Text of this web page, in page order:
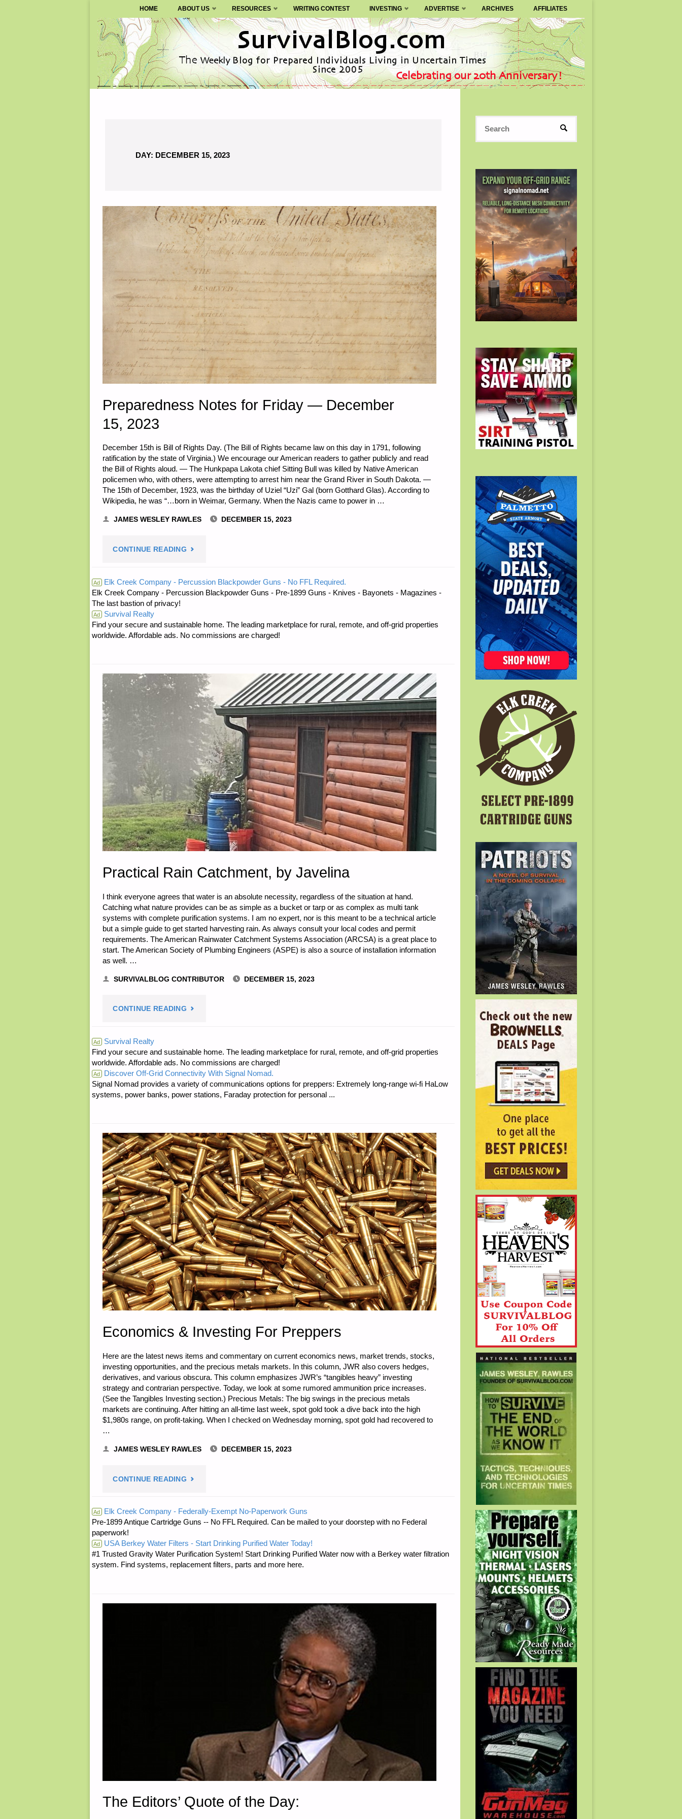
SURVIVALBLOG.COM
Skip
to
content
HOME ABOUT US RESOURCES WRITING CONTEST INVESTING ADVERTISE ARCHIVES AFFILIATES
DAY: DECEMBER 15, 2023
Preparedness Notes for Friday — December
15, 2023
December 15th is Bill of Rights Day. (The Bill of Rights became law on this day in 1791, following
ratification by the state of Virginia.) We encourage our American readers to gather publicly and read
the Bill of Rights aloud. — The Hunkpapa Lakota chief Sitting Bull was killed by Native American
policemen who, with others, were attempting to arrest him near the Grand River in South Dakota. —
The 15th of December, 1923, was the birthday of Uziel “Uzi” Gal (born Gotthard Glas). According to
Wikipedia, he was “…born in Weimar, Germany. When the Nazis came to power in …
JAMES WESLEY RAWLES DECEMBER 15, 2023
CONTINUE READING "PREPAREDNESS
FOR
—
2023"
Ad Elk Creek Company - Percussion Blackpowder Guns - No FFL Required.
Elk Creek Company - Percussion Blackpowder Guns - Pre-1899 Guns - Knives - Bayonets - Magazines -
The last bastion of privacy!
Ad Survival Realty
Find your secure and sustainable home. The leading marketplace for rural, remote, and off-grid properties
worldwide. Affordable ads. No commissions are charged!
Practical Rain Catchment, by Javelina
I think everyone agrees that water is an absolute necessity, regardless of the situation at hand.
Catching what nature provides can be as simple as a bucket or tarp or as complex as multi tank
systems with complete purification systems. I am no expert, nor is this meant to be a technical article
but a simple guide to get started harvesting rain. As always consult your local codes and permit
requirements. The American Rainwater Catchment Systems Association (ARCSA) is a great place to
start. The American Society of Plumbing Engineers (ASPE) is also a source of installation information
as well. …
SURVIVALBLOG CONTRIBUTOR DECEMBER 15, 2023
CONTINUE READING "PRACTICAL
CATCHMENT,
BY
JAVELINA"
Ad Survival Realty
Find your secure and sustainable home. The leading marketplace for rural, remote, and off-grid properties
worldwide. Affordable ads. No commissions are charged!
Ad Discover Off-Grid Connectivity With Signal Nomad.
Signal Nomad provides a variety of communications options for preppers: Extremely long-range wi-fi HaLow
systems, power banks, power stations, Faraday protection for personal ...
Economics & Investing For Preppers
Here are the latest news items and commentary on current economics news, market trends, stocks,
investing opportunities, and the precious metals markets. In this column, JWR also covers hedges,
derivatives, and various obscura. This column emphasizes JWR’s “tangibles heavy” investing
strategy and contrarian perspective. Today, we look at some rumored ammunition price increases.
(See the Tangibles Investing section.) Precious Metals: The big swings in the precious metals
markets are continuing. After hitting an all-time last week, spot gold took a dive back into the high
$1,980s range, on profit-taking. When I checked on Wednesday morning, spot gold had recovered to
…
JAMES WESLEY RAWLES DECEMBER 15, 2023
CONTINUE READING "ECONOMICS
INVESTING
FOR
PREPPERS"
Ad Elk Creek Company - Federally-Exempt No-Paperwork Guns
Pre-1899 Antique Cartridge Guns -- No FFL Required. Can be mailed to your doorstep with no Federal
paperwork!
Ad USA Berkey Water Filters - Start Drinking Purified Water Today!
#1 Trusted Gravity Water Purification System! Start Drinking Purified Water now with a Berkey water filtration
system. Find systems, replacement filters, parts and more here.
The Editors’ Quote of the Day:
SEARCH